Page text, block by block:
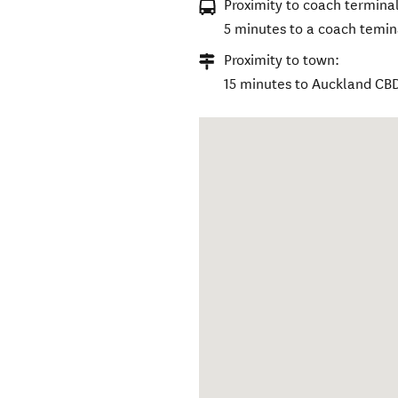
Proximity to coach
5 minutes to a coach
Proximity to town:
15 minutes to Auckland